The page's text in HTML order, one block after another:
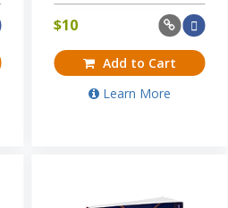
$10
Add to Cart
Learn More